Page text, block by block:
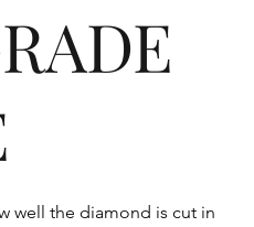
well the diamond is cut in